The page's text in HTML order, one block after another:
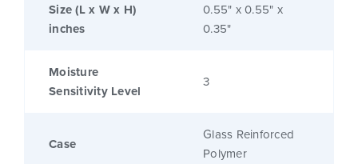
Size (L x W x H)
inches
0.55" x 0.55" x
0.35"
Moisture
Sensitivity Level
3
Case
Glass Reinforced
Polymer